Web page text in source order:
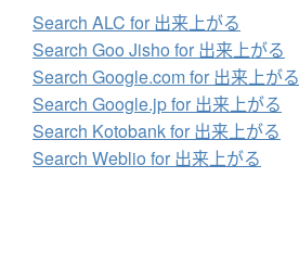
Search ALC for 出来上がる
Search Goo Jisho for 出来上がる
Search Google.com for 出来上がる
Search Google.jp for 出来上がる
Search Kotobank for 出来上がる
Search Weblio for 出来上がる